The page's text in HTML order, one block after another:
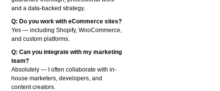
and a data-backed strategy.
Q: Do you work with eCommerce sites?
Yes — including Shopify, WooCommerce,
and custom platforms.
Q: Can you integrate with my marketing
team?
Absolutely — I often collaborate with in-
house marketers, developers, and
content creators.